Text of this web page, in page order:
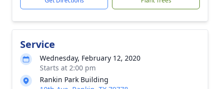
Service
Wednesday, February 12, 2020
Starts at 2:00 pm
Rankin Park Building